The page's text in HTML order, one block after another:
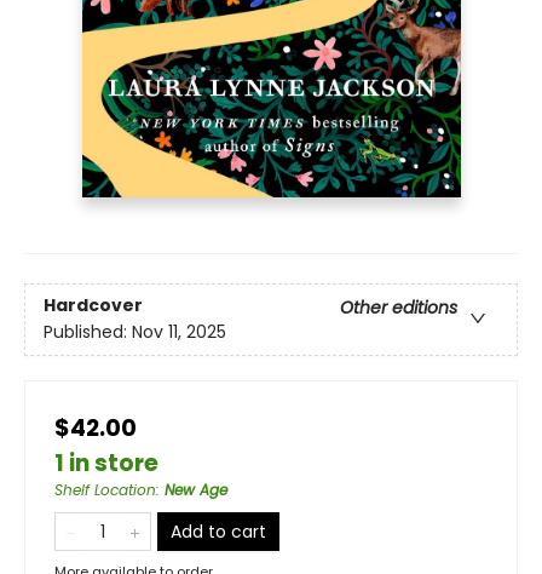
Hardcover
Other editions
Published: Nov 11, 2025
$42.00
1 in store
Shelf Location: New Age
Add to cart